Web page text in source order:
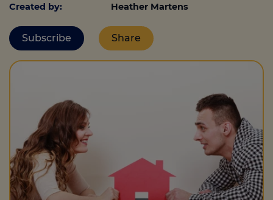
Created by:
Heather Martens
Subscribe Share